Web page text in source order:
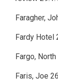
Faragher,
Fardy Hotel
Fargo,
Faris, Joe